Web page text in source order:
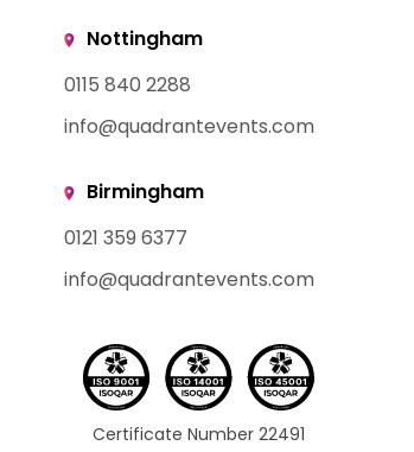
Nottingham
0115 840 2288
info@quadrantevents.com
Birmingham
0121 359 6377
info@quadrantevents.com
Certificate Number 22491